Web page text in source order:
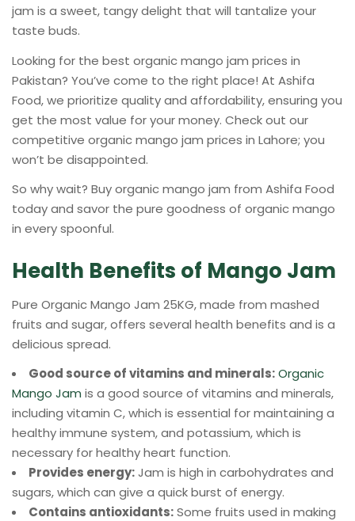
jam is a sweet, tangy delight that will tantalize your
taste buds.
Looking for the best organic mango jam prices in
Pakistan? You’ve come to the right place! At Ashifa
Food, we prioritize quality and affordability, ensuring you
get the most value for your money. Check out our
competitive organic mango jam prices in Lahore; you
won’t be disappointed.
So why wait? Buy organic mango jam from Ashifa Food
today and savor the pure goodness of organic mango
in every spoonful.
Health Benefits of Mango Jam
Pure Organic Mango Jam 25KG, made from mashed
fruits and sugar, offers several health benefits and is a
delicious spread.
Good source of vitamins and minerals:Organic
Mango Jam is a good source of vitamins and minerals,
including vitamin C, which is essential for maintaining a
healthy immune system, and potassium, which is
necessary for healthy heart function.
Provides energy:Jam is high in carbohydrates and
sugars, which can give a quick burst of energy.
Contains antioxidants:Some fruits used in making